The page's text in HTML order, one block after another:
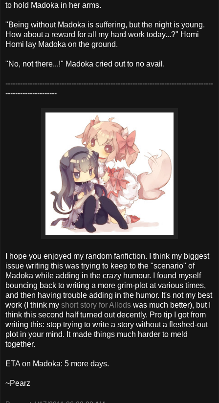
to hold Madoka in her arms.
"Being without Madoka is suffering, but the night is young.
How about a reward for all my hard work today...?" Homi
Homi lay Madoka on the ground.
"No, not there...!" Madoka cried out to no avail.
-------------------------------------------------------------------------------------
---------------------
I hope you enjoyed my random fanfiction. I think my biggest
issue writing this was trying to keep to the "scenario" of
Madoka while adding in the crazy humour. I found myself
bouncing back to writing a more grim-plot at various times,
and then having trouble adding in the humor. It's not my best
work (I think my short story for Allods was much better), but I
think this second half turned out decently. Pro tip I got from
writing this: stop trying to write a story without a fleshed-out
plot in your mind. It made things much harder to meld
together.
ETA on Madoka: 5 more days.
~Pearz